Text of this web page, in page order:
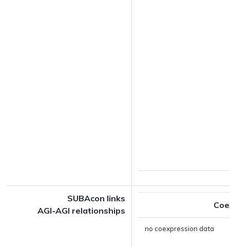
SUBAcon links
AGI-AGI relationships
no coexpression data